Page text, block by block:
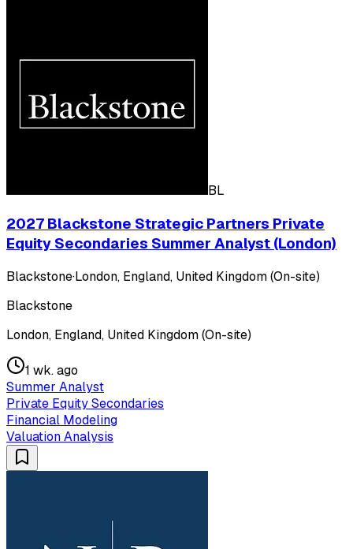
BL
2027 Blackstone Strategic Partners Private
Equity Secondaries Summer Analyst (London)
Blackstone·London, England, United Kingdom (On-site)
Blackstone
London, England, United Kingdom (On-site)
1 wk. ago
Summer Analyst
Private Equity Secondaries
Financial Modeling
Valuation Analysis